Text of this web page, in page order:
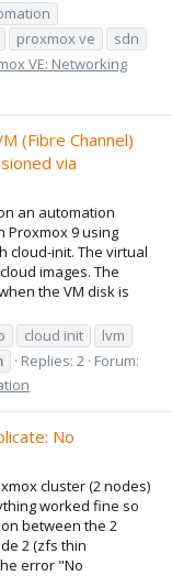
proxmox ve
sdn
VE: Networking
(Fibre Channel)
via
an automation
Proxmox 9 using
cloud-init. The virtual
images. The
the VM disk is
cloud init
lvm
Replies: 2 Forum:
No
cluster (2 nodes)
worked fine so
between the 2
2 (zfs thin
error "No